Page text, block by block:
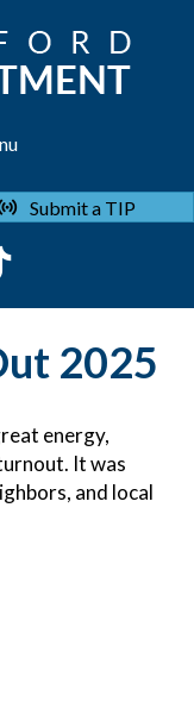
Submit a TIP
2025
energy,
It was
and local